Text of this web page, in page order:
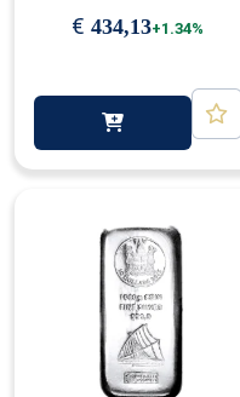
€ 434,13+1.34%